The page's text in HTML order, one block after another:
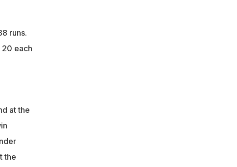
runs.
20 each
at the
the